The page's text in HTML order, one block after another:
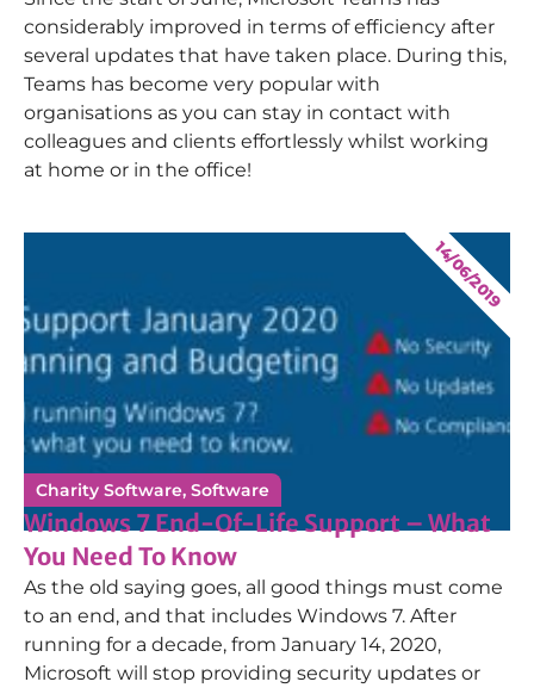
considerably improved in terms of efficiency after
several updates that have taken place. During this,
Teams has become very popular with
organisations as you can stay in contact with
colleagues and clients effortlessly whilst working
at home or in the office!
14/06/2019
Charity Software, Software
Windows 7 End-Of-Life Support – What
You Need To Know
As the old saying goes, all good things must come
to an end, and that includes Windows 7. After
running for a decade, from January 14, 2020,
Microsoft will stop providing security updates or